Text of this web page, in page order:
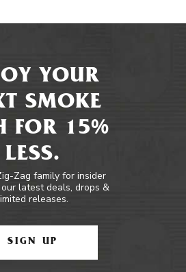
YOUR
SMOKE
FOR 15%
LESS.
Zag family for insider
latest deals, drops &
releases.
SIGN UP